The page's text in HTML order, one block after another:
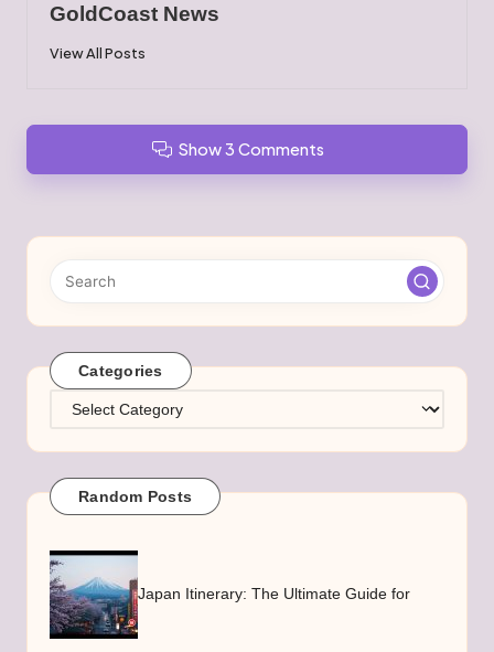
GoldCoast News
View All Posts
Show 3 Comments
Categories
Categories
Random Posts
Japan Itinerary: The Ultimate Guide for